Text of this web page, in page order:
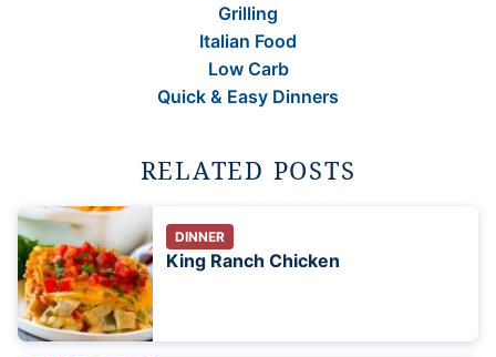
Grilling
Italian Food
Low Carb
Quick & Easy Dinners
RELATED POSTS
DINNER
King Ranch Chicken